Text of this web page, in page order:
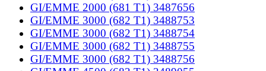
GI/EMME 2000 (681 T1) 3487656
GI/EMME 3000 (682 T1) 3488753
GI/EMME 3000 (682 T1) 3488754
GI/EMME 3000 (682 T1) 3488755
GI/EMME 3000 (682 T1) 3488756